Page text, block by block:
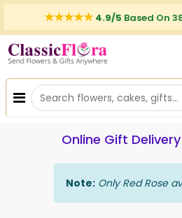
4.9/5 Based On
Online Gift
Note: Only Red Rose